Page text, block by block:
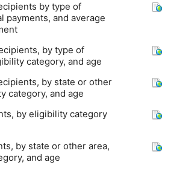
by type of
payments, and average
by type of
category, and age
by state or other
category, and age
by eligibility category
by state or other area,
and age